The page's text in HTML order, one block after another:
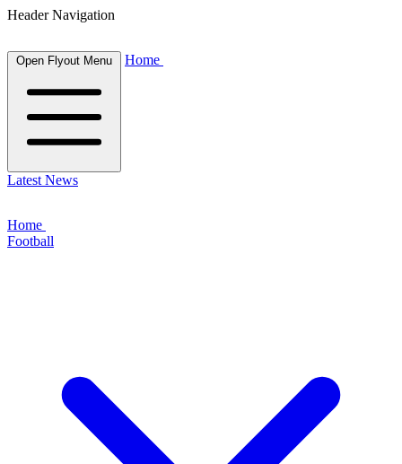
Header Navigation
Open Flyout Menu Home
Latest News
Home
Football